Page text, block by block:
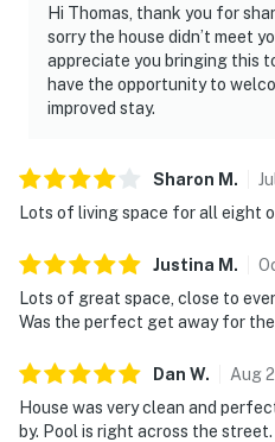
Hi Thomas, thank you for
sorry the house didn’t meet
appreciate you bringing this
have the opportunity to
improved stay.
Sharon M .
Lots of living space for all eight
Justina M .
Lots of great space, close to
Was the perfect get away for
Dan W. Aug
House was very clean and
by. Pool is right across the